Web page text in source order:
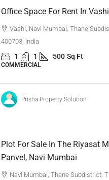
Office Space For Rent In
Vashi, Navi Mumbai, Thane
400703, India
1 1 500 Sq Ft
COMMERCIAL
Prisha Property Solution
Plot For Sale In The Riyasat
Panvel, Navi Mumbai
Navi Mumbai, Thane Subdistrict,